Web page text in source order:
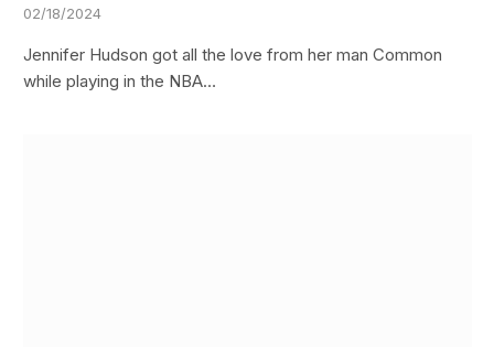
02/18/2024
Jennifer Hudson got all the love from her man Common
while playing in the NBA…